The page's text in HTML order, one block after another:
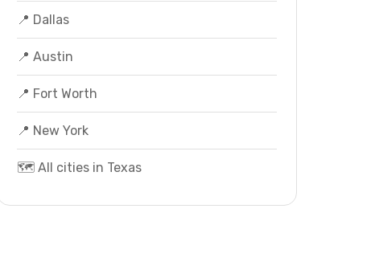
📍 Dallas
📍 Austin
📍 Fort Worth
📍 New York
🗺️ All cities in Texas